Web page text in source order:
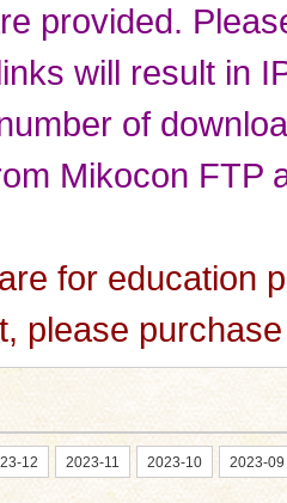
provided.
will result in
of
Mikocon FTP
for education
please
12 2023-11 2023-10 2023-09